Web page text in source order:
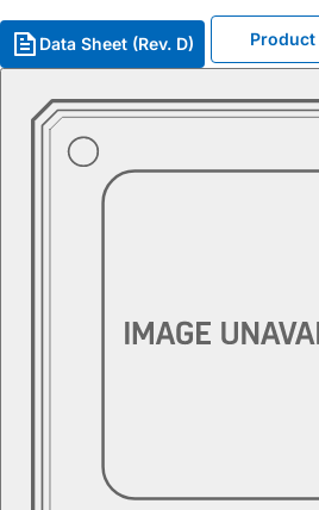
Data Sheet (Rev. D) Product